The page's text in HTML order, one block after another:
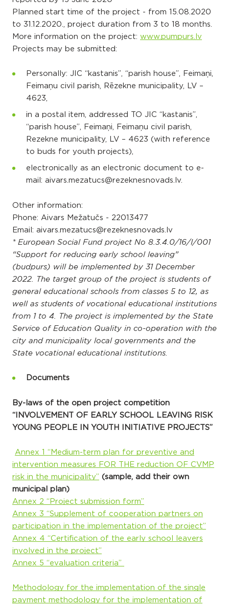
Planned start time of the project - from 15.08.2020
to 31.12.2020., project duration from 3 to 18 months.
More information on the project: www.pumpurs.lv
Projects may be submitted:
Personally: JIC “kastanis”, “parish house”, Feimaņi,
Feimaņu civil parish, Rēzekne municipality, LV –
4623,
in a postal item, addressed TO JIC “kastanis”,
“parish house”, Feimaņi, Feimaņu civil parish,
Rezekne municipality, LV – 4623 (with reference
to buds for youth projects),
electronically as an electronic document to e-
mail: aivars.mezatucs@rezeknesnovads.lv.
Other information:
Phone: Aivars Mežatučs - 22013477
Email: aivars.mezatucs@rezeknesnovads.lv
* European Social Fund project No 8.3.4.0/16/I/001
“Support for reducing early school leaving”
(budpurs) will be implemented by 31 December
2022. The target group of the project is students of
general educational schools from classes 5 to 12, as
well as students of vocational educational institutions
from 1 to 4. The project is implemented by the State
Service of Education Quality in co-operation with the
city and municipality local governments and the
State vocational educational institutions.
Documents
By-laws of the open project competition
“INVOLVEMENT OF EARLY SCHOOL LEAVING RISK
YOUNG PEOPLE IN YOUTH INITIATIVE PROJECTS”
Annex 1 “Medium-term plan for preventive and
intervention measures FOR THE reduction OF CVMP
risk in the municipality” (sample, add their own
municipal plan)
Annex 2 “Project submission form”
Annex 3 “Supplement of cooperation partners on
participation in the implementation of the project”
Annex 4 “Certification of the early school leavers
involved in the project”
Annex 5 “evaluation criteria”
Methodology for the implementation of the single
payment methodology for the implementation of